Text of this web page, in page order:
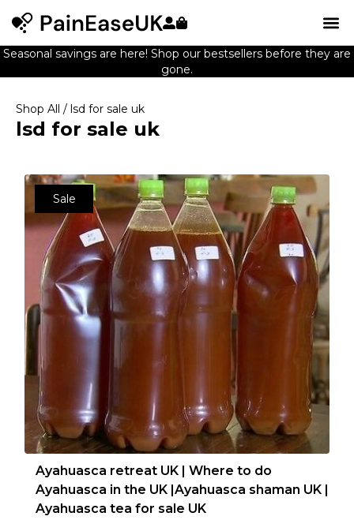
Seasonal savings are here! Shop our bestsellers before they are
gone.
Shop All / lsd for sale uk
lsd for sale uk
Sale
Ayahuasca retreat UK | Where to do
Ayahuasca in the UK |Ayahuasca shaman UK |
Ayahuasca tea for sale UK